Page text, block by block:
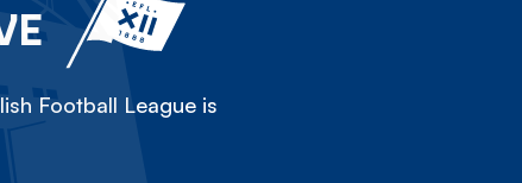
Football League is